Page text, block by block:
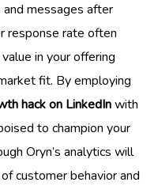
messages after
response rate often
in your offering
fit. By employing
hack on LinkedInwith
to champion your
Oryn’s analytics will
customer behavior and